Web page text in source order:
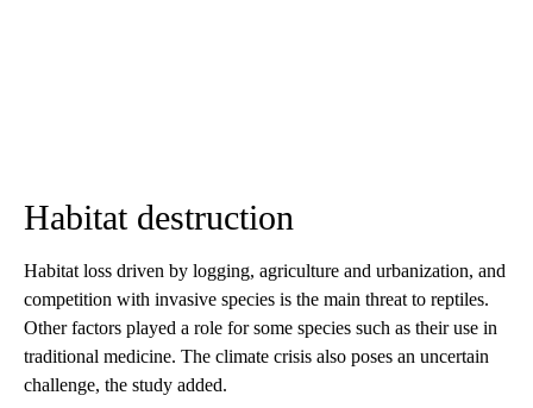
Habitat destruction
Habitat loss driven by logging, agriculture and urbanization, and
competition with invasive species is the main threat to reptiles.
Other factors played a role for some species such as their use in
traditional medicine. The climate crisis also poses an uncertain
challenge, the study added.